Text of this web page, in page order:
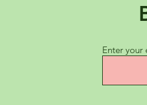
Enter your